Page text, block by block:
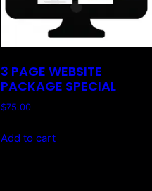
3 PAGE WEBSITE
PACKAGE SPECIAL
$75.00
Add to cart